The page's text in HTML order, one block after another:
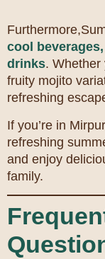
cool
drinks. Whether
fruity mojito
refreshing
If you’re in
refreshing
and enjoy
family.